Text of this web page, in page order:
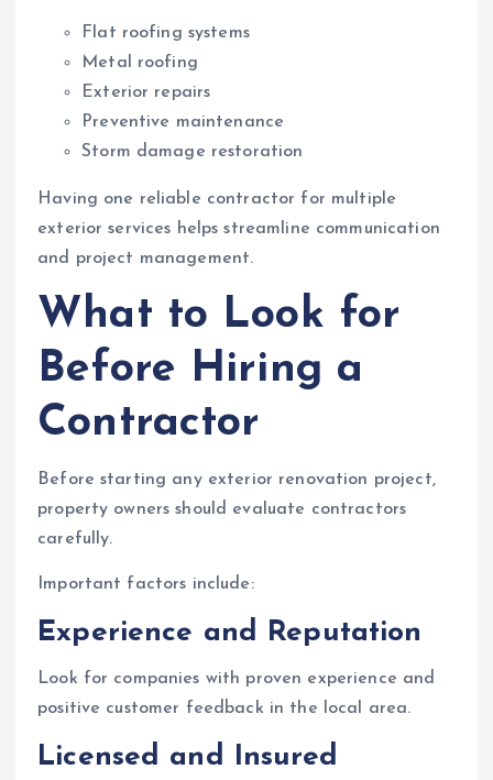
Flat roofing systems
Metal roofing
Exterior repairs
Preventive maintenance
Storm damage restoration
Having one reliable contractor for multiple
exterior services helps streamline communication
and project management.
What to Look for
Before Hiring a
Contractor
Before starting any exterior renovation project,
property owners should evaluate contractors
carefully.
Important factors include:
Experience and Reputation
Look for companies with proven experience and
positive customer feedback in the local area.
Licensed and Insured